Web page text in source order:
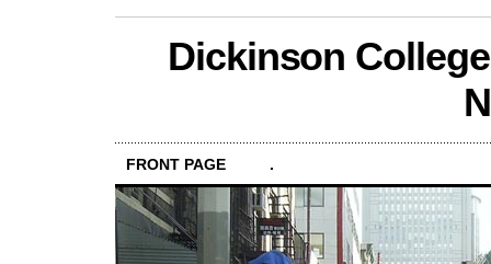
Dickinson
FRONT PAGE .